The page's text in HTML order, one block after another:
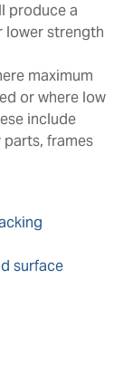
produce a
lower strength
maximum
or where low
include
frames
surface